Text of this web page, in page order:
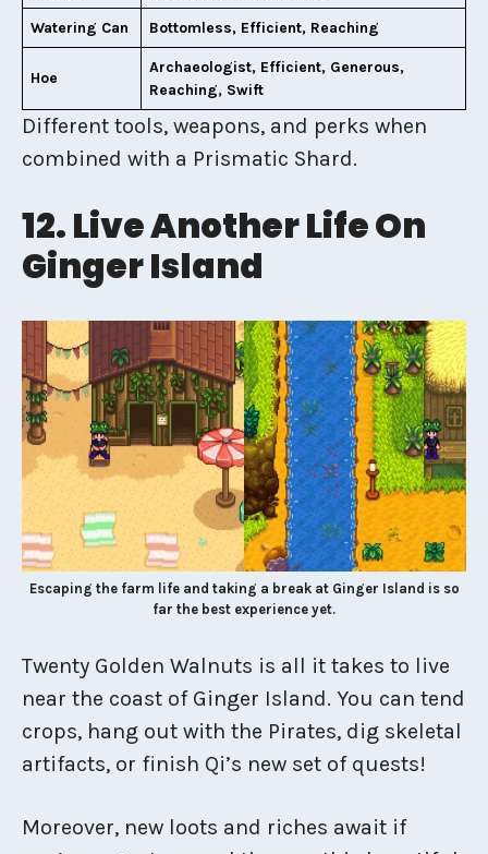
Watering Can Bottomless, Efficient, Reaching
Hoe
Archaeologist, Efficient, Generous,
Reaching, Swift
Different tools, weapons, and perks when
combined with a Prismatic Shard.
12. Live Another Life On
Ginger Island
Escaping the farm life and taking a break at Ginger Island is so
far the best experience yet.
Twenty Golden Walnuts is all it takes to live
near the coast of Ginger Island. You can tend
crops, hang out with the Pirates, dig skeletal
artifacts, or finish Qi’s new set of quests!
Moreover, new loots and riches await if